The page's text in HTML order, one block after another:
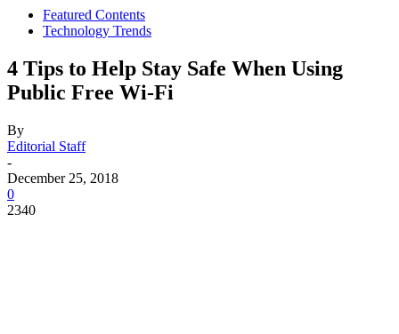
Featured Contents
Technology Trends
4 Tips to Help Stay Safe When Using
Public Free Wi-Fi
By
Editorial Staff
-
December 25, 2018
0
2340